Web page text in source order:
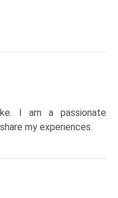
I am a passionate
my experiences.